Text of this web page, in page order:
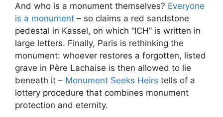
And who is a monument themselves? Everyone
is a monument – so claims a red sandstone
pedestal in Kassel, on which “ICH” is written in
large letters. Finally, Paris is rethinking the
monument: whoever restores a forgotten, listed
grave in Père Lachaise is then allowed to lie
beneath it – Monument Seeks Heirs tells of a
lottery procedure that combines monument
protection and eternity.